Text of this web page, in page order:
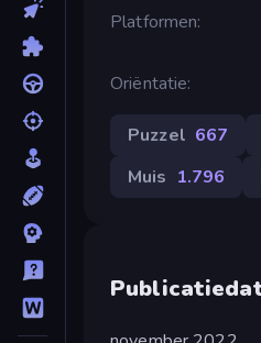
Platformen
Oriëntatie
Puzzel 667
Muis 1.796